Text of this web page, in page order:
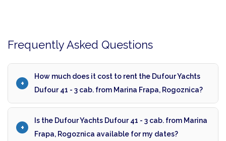
Frequently Asked Questions
How much does it cost to rent the Dufour Yachts
Dufour 41 - 3 cab. from Marina Frapa, Rogoznica?
Is the Dufour Yachts Dufour 41 - 3 cab. from Marina
Frapa, Rogoznica available for my dates?